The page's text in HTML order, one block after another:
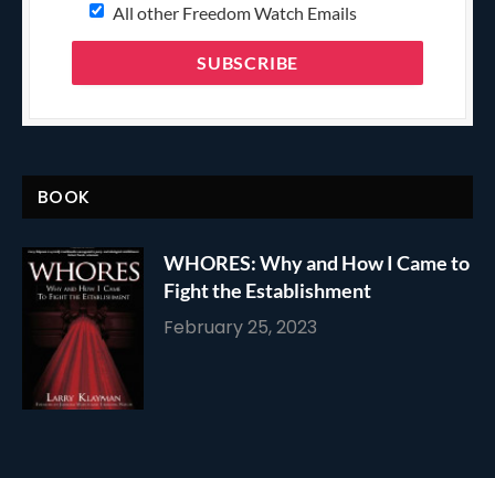
All other Freedom Watch Emails
BOOK
WHORES: Why and How I Came to
Fight the Establishment
February 25, 2023